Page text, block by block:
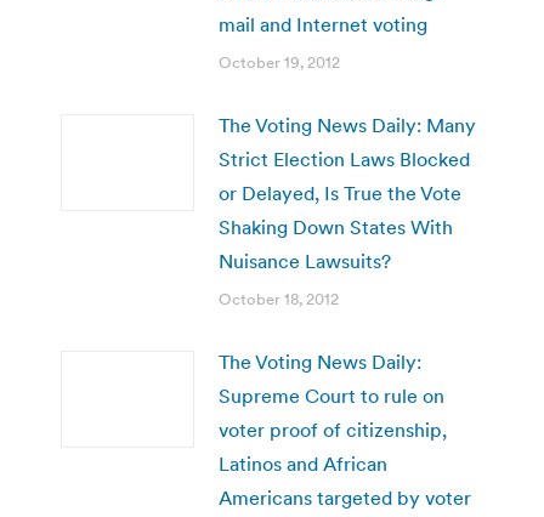
mail and Internet voting
October 19, 2012
The Voting News Daily: Many
Strict Election Laws Blocked
or Delayed, Is True the Vote
Shaking Down States With
Nuisance Lawsuits?
October 18, 2012
The Voting News Daily:
Supreme Court to rule on
voter proof of citizenship,
Latinos and African
Americans targeted by voter